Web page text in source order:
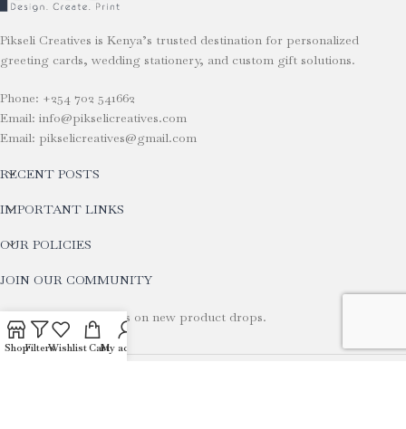
Pikseli Creatives is Kenya’s trusted destination for personalized
greeting cards, wedding stationery, and custom gift solutions.
Phone: +254 702 541662
Email: info@pikselicreatives.com
Email: pikselicreatives@gmail.com
RECENT POSTS
IMPORTANT LINKS
OUR POLICIES
JOIN OUR COMMUNITY
Stay tuned for updates on new product drops.
ShopFiltersWishlistCartMy account